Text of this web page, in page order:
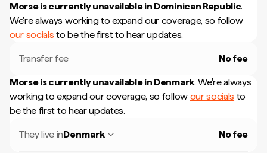
Morse is currently unavailable in Dominican Republic.
We're always working to expand our coverage, so follow
our socials to be the first to hear updates.
Transfer fee No fee
Morse is currently unavailable in Denmark. We're always
working to expand our coverage, so follow our socials to
be the first to hear updates.
They live inDenmark No fee